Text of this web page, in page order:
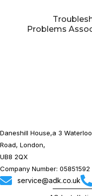
Problems
Daneshill House,a 3 Waterloo
Road, London,
UB8 2QX
Company Number: 05851592
service@adk.co.uk